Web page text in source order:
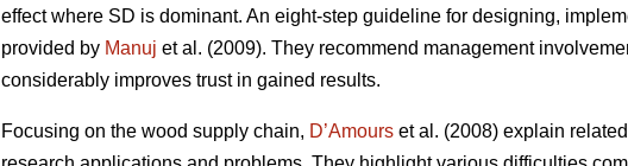
effect where SD is dominant. An eight-step guideline for designing,
provided by Manuj et al. (2009). They recommend management
considerably improves trust in gained results.
Focusing on the wood supply chain, D’Amours et al. (2008) explain